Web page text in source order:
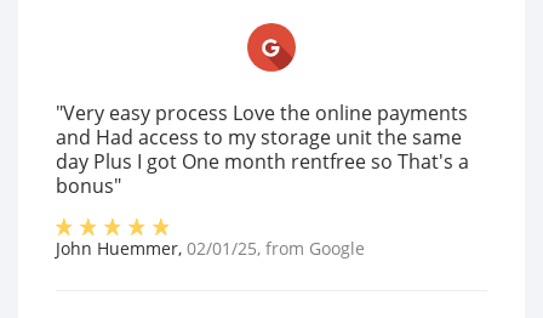
"Very easy process Love the online payments
and Had access to my storage unit the same
day Plus I got One month rentfree so That's a
bonus"
John Huemmer, 02/01/25, from Google